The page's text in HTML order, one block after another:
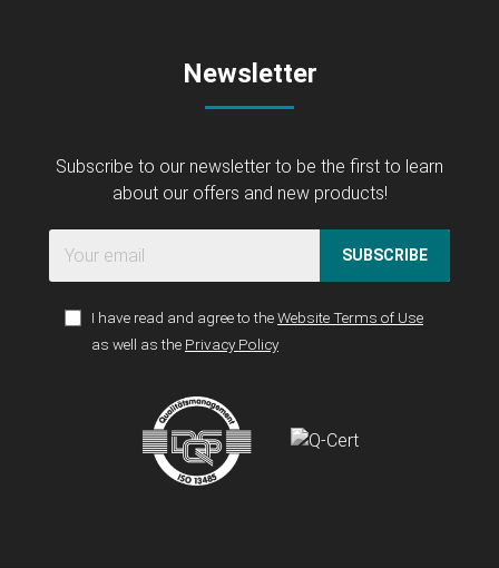
Newsletter
Subscribe to our newsletter to be the first to learn
about our offers and new products!
SUBSCRIBE
I have read and agree to theWebsite Terms of Use
as well as the Privacy Policy